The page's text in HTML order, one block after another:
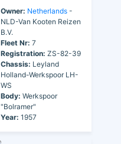
Owner: Netherlands -
NLD-Van Kooten Reizen
B.V.
Fleet Nr: 7
Registration: ZS-82-39
Chassis: Leyland
Holland-Werkspoor LH-
WS
Body: Werkspoor
"Bolramer"
Year: 1957